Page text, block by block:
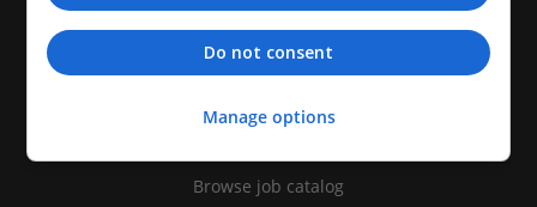
CANDIDATES
Find jobs
Browse job catalog
Do not consent
Manage options